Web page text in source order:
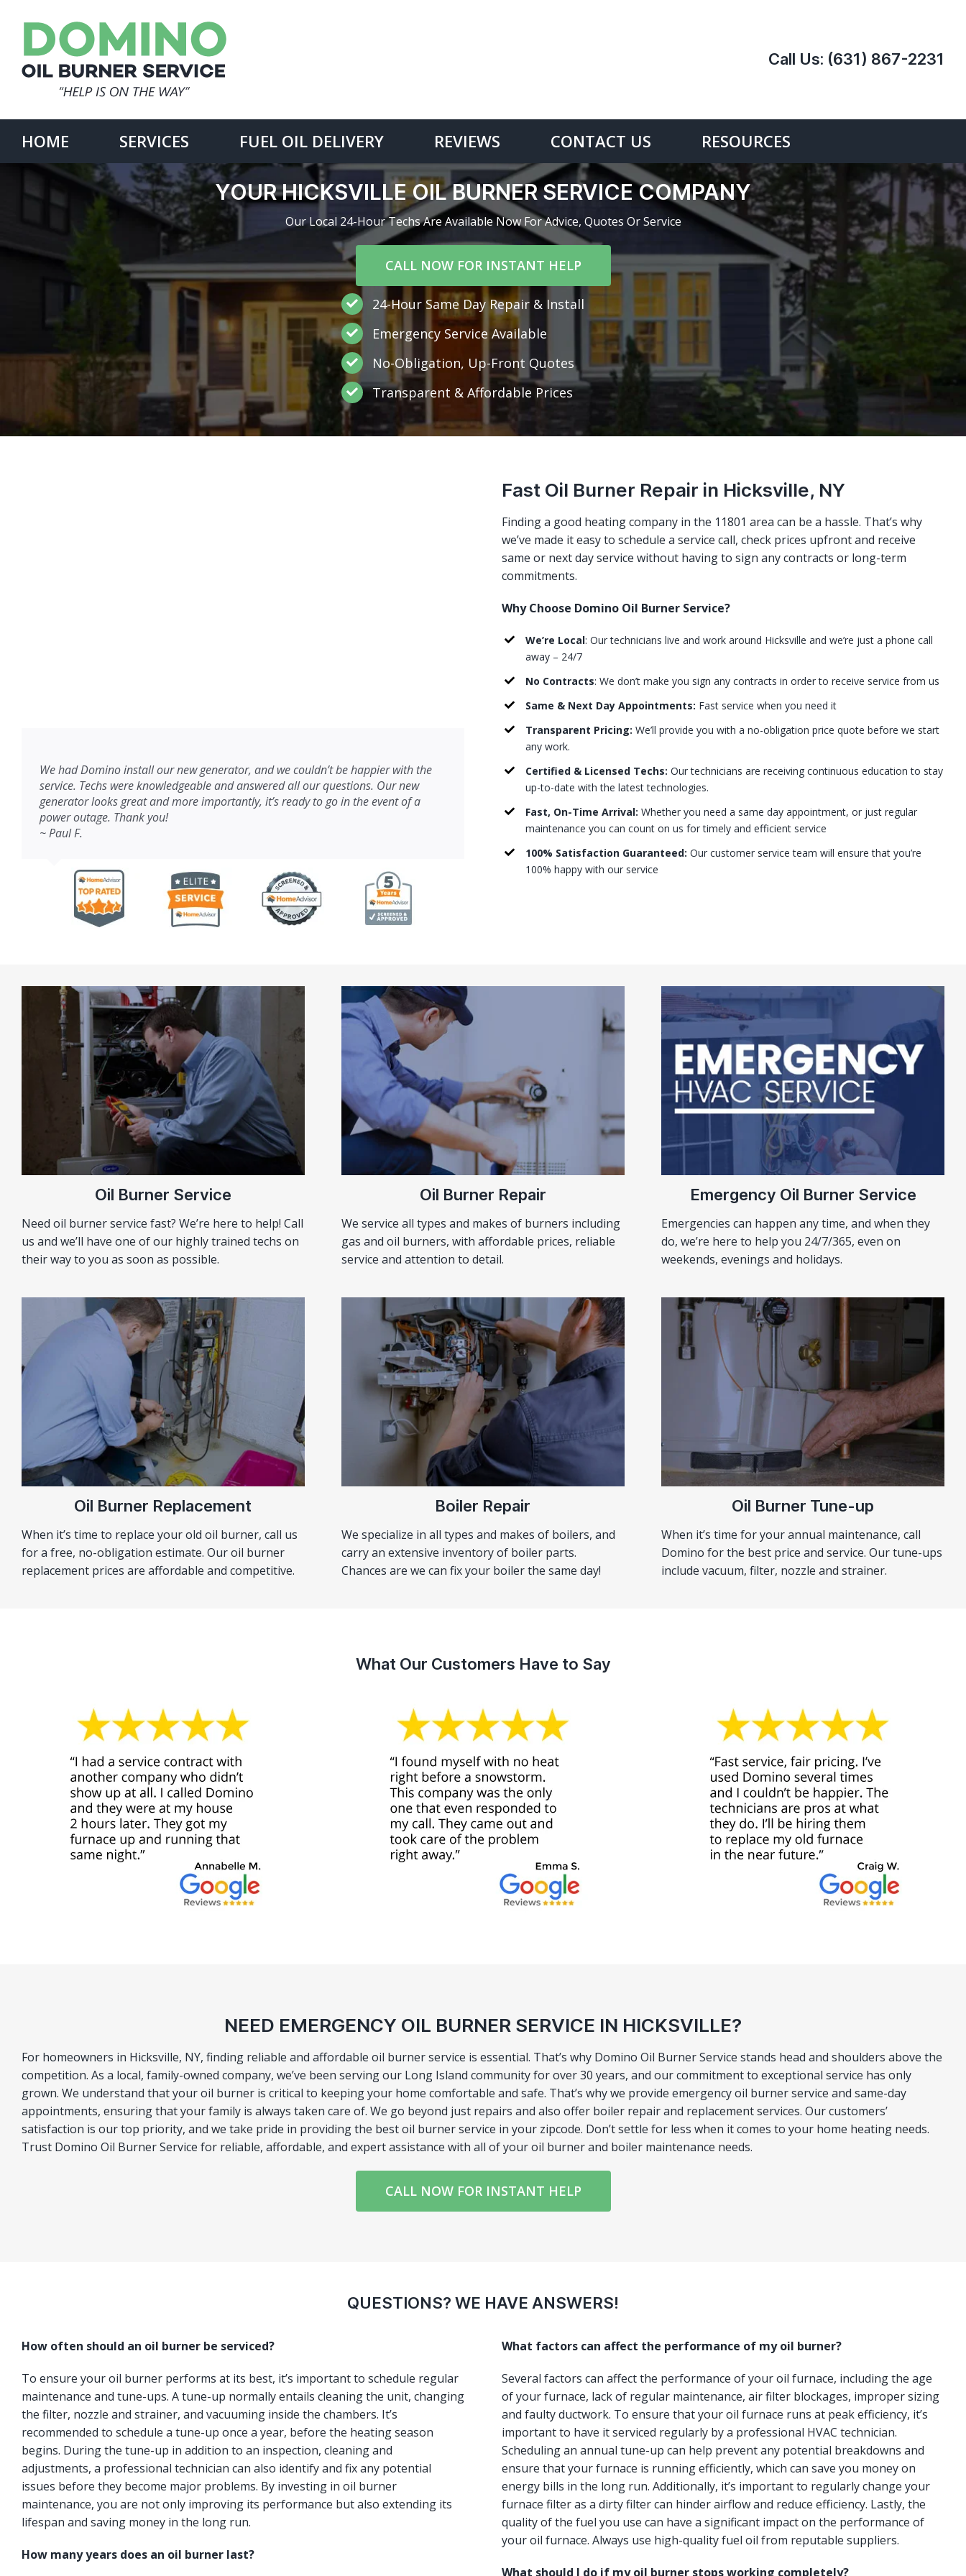
content
Call Us: (631) 867-2231
HOME SERVICES FUEL OIL DELIVERY REVIEWS CONTACT US RESOURCES
YOUR HICKSVILLE OIL BURNER SERVICE COMPANY
Our Local 24-Hour Techs Are Available Now For Advice, Quotes Or Service
CALL NOW FOR INSTANT HELP
24-Hour Same Day Repair & Install
Emergency Service Available
No-Obligation, Up-Front Quotes
Transparent & Affordable Prices
We had Domino install our new generator, and we couldn’t be happier with the
service. Techs were knowledgeable and answered all our questions. Our new
generator looks great and more importantly, it’s ready to go in the event of a
power outage. Thank you!
~ Paul F.
Fast Oil Burner Repair in Hicksville, NY
Finding a good heating company in the 11801 area can be a hassle. That’s why
we’ve made it easy to schedule a service call, check prices upfront and receive
same or next day service without having to sign any contracts or long-term
commitments.
Why Choose Domino Oil Burner Service?
We’re Local: Our technicians live and work around Hicksville and we’re just a phone call
away – 24/7
No Contracts: We don’t make you sign any contracts in order to receive service from us
Same & Next Day Appointments: Fast service when you need it
Transparent Pricing: We’ll provide you with a no-obligation price quote before we start
any work.
Certified & Licensed Techs: Our technicians are receiving continuous education to stay
up-to-date with the latest technologies.
Fast, On-Time Arrival: Whether you need a same day appointment, or just regular
maintenance you can count on us for timely and efficient service
100% Satisfaction Guaranteed: Our customer service team will ensure that you’re
100% happy with our service
Oil Burner Service
Need oil burner service fast? We’re here to help! Call
us and we’ll have one of our highly trained techs on
their way to you as soon as possible.
Oil Burner Repair
We service all types and makes of burners including
gas and oil burners, with affordable prices, reliable
service and attention to detail.
Emergency Oil Burner Service
Emergencies can happen any time, and when they
do, we’re here to help you 24/7/365, even on
weekends, evenings and holidays.
Oil Burner Replacement
When it’s time to replace your old oil burner, call us
for a free, no-obligation estimate. Our oil burner
replacement prices are affordable and competitive.
Boiler Repair
We specialize in all types and makes of boilers, and
carry an extensive inventory of boiler parts.
Chances are we can fix your boiler the same day!
Oil Burner Tune-up
When it’s time for your annual maintenance, call
Domino for the best price and service. Our tune-ups
include vacuum, filter, nozzle and strainer.
What Our Customers Have to Say
NEED EMERGENCY OIL BURNER SERVICE IN HICKSVILLE?
For homeowners in Hicksville, NY, finding reliable and affordable oil burner service is essential. That’s why Domino Oil Burner Service stands head and shoulders above the
competition. As a local, family-owned company, we’ve been serving our Long Island community for over 30 years, and our commitment to exceptional service has only
grown. We understand that your oil burner is critical to keeping your home comfortable and safe. That’s why we provide emergency oil burner service and same-day
appointments, ensuring that your family is always taken care of. We go beyond just repairs and also offer boiler repair and replacement services. Our customers’
satisfaction is our top priority, and we take pride in providing the best oil burner service in your zipcode. Don’t settle for less when it comes to your home heating needs.
Trust Domino Oil Burner Service for reliable, affordable, and expert assistance with all of your oil burner and boiler maintenance needs.
CALL NOW FOR INSTANT HELP
QUESTIONS? WE HAVE ANSWERS!
How often should an oil burner be serviced?
To ensure your oil burner performs at its best, it’s important to schedule regular
maintenance and tune-ups. A tune-up normally entails cleaning the unit, changing
the filter, nozzle and strainer, and vacuuming inside the chambers. It’s
recommended to schedule a tune-up once a year, before the heating season
begins. During the tune-up in addition to an inspection, cleaning and
adjustments, a professional technician can also identify and fix any potential
issues before they become major problems. By investing in oil burner
maintenance, you are not only improving its performance but also extending its
lifespan and saving money in the long run.
How many years does an oil burner last?
What factors can affect the performance of my oil burner?
Several factors can affect the performance of your oil furnace, including the age
of your furnace, lack of regular maintenance, air filter blockages, improper sizing
and faulty ductwork. To ensure that your oil furnace runs at peak efficiency, it’s
important to have it serviced regularly by a professional HVAC technician.
Scheduling an annual tune-up can help prevent any potential breakdowns and
ensure that your furnace is running efficiently, which can save you money on
energy bills in the long run. Additionally, it’s important to regularly change your
furnace filter as a dirty filter can hinder airflow and reduce efficiency. Lastly, the
quality of the fuel you use can have a significant impact on the performance of
your oil furnace. Always use high-quality fuel oil from reputable suppliers.
What should I do if my oil burner stops working completely?